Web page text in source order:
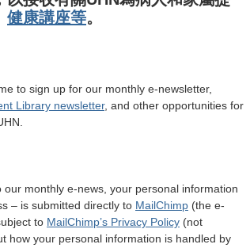
健康講座等。
to sign up for our monthly e-newsletter,
Library newsletter, and other opportunities for
monthly e-news, your personal information
– is submitted directly to MailChimp (the e-
to MailChimp’s Privacy Policy (not
how your personal information is handled by